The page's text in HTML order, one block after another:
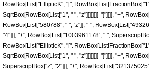
RowBox[List["EllipticK", "[",
SqrtBox[RowBox[List["1", "-", "z"]]]]]]]], "]"]]]], "+",
RowBox[List["580788", " ", "z"]], "-",
"4"]]], "+", RowBox[List["1003961178", " ",
RowBox[List["EllipticK", "[",
SqrtBox[RowBox[List["1", "-", "z"]]]]]]]], "]"]]]], "+",
SuperscriptBox["z", "2"]]], "+",